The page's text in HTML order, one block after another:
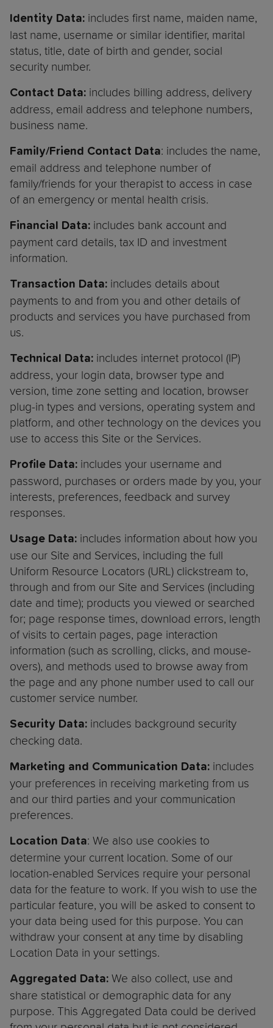
Identity Data: includes first name, maiden name,
last name, username or similar identifier, marital
status, title, date of birth and gender, social
security number.
Contact Data: includes billing address, delivery
address, email address and telephone numbers,
business name.
Family/Friend Contact Data: includes the name,
email address and telephone number of
family/friends for your therapist to access in case
of an emergency or mental health crisis.
Financial Data: includes bank account and
payment card details, tax ID and investment
information.
Transaction Data: includes details about
payments to and from you and other details of
products and services you have purchased from
us.
Technical Data: includes internet protocol (IP)
address, your login data, browser type and
version, time zone setting and location, browser
plug-in types and versions, operating system and
platform, and other technology on the devices you
use to access this Site or the Services.
Profile Data: includes your username and
password, purchases or orders made by you, your
interests, preferences, feedback and survey
responses.
Usage Data: includes information about how you
use our Site and Services, including the full
Uniform Resource Locators (URL) clickstream to,
through and from our Site and Services (including
date and time); products you viewed or searched
for; page response times, download errors, length
of visits to certain pages, page interaction
information (such as scrolling, clicks, and mouse-
overs), and methods used to browse away from
the page and any phone number used to call our
customer service number.
Security Data: includes background security
checking data.
Marketing and Communication Data: includes
your preferences in receiving marketing from us
and our third parties and your communication
preferences.
Location Data: We also use cookies to
determine your current location. Some of our
location-enabled Services require your personal
data for the feature to work. If you wish to use the
particular feature, you will be asked to consent to
your data being used for this purpose. You can
withdraw your consent at any time by disabling
Location Data in your settings.
Aggregated Data: We also collect, use and
share statistical or demographic data for any
purpose. This Aggregated Data could be derived